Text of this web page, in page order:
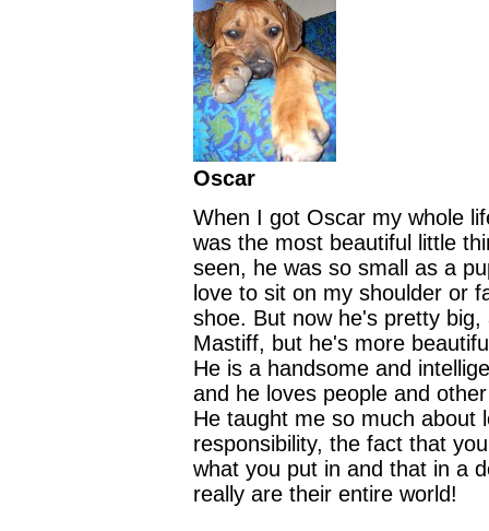
Oscar
When I got Oscar my whole
was the most beautiful little
seen, he was so small as a
love to sit on my shoulder or
shoe. But now he's pretty big,
Mastiff, but he's more
He is a handsome and
and he loves people and
He taught me so much about
responsibility, the fact that
what you put in and that in a
really are their entire world!